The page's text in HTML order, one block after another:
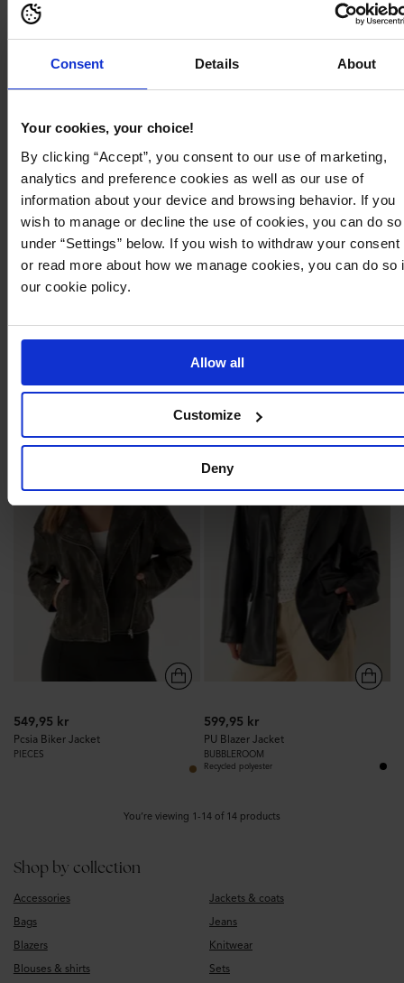
Consent Details About
Your cookies, your choice!
By clicking “Accept”, you consent to our use of marketing,
analytics and preference cookies as well as our use of
information about your device and browsing behavior. If you
wish to manage or decline the use of cookies, you can do so
under “Settings” below. If you wish to withdraw your consent
or read more about how we manage cookies, you can do so
our cookie policy.
Allow all
Customize
Deny
599
749,95 kr
Pcjulie Reversible Teddy Coat
60
1.899,95 kr
Nicole Jacket
ROCKANDBLUE
313
549,95 kr
Pcsia Biker Jacket
PIECES
345
599,95 kr
PU Blazer Jacket
BUBBLEROOM
Recycled polyester
You’re viewing 1-14 of 14 products
Shop by collection
Accessories
Bags
Blazers
Blouses & shirts
Jackets & coats
Jeans
Knitwear
Sets